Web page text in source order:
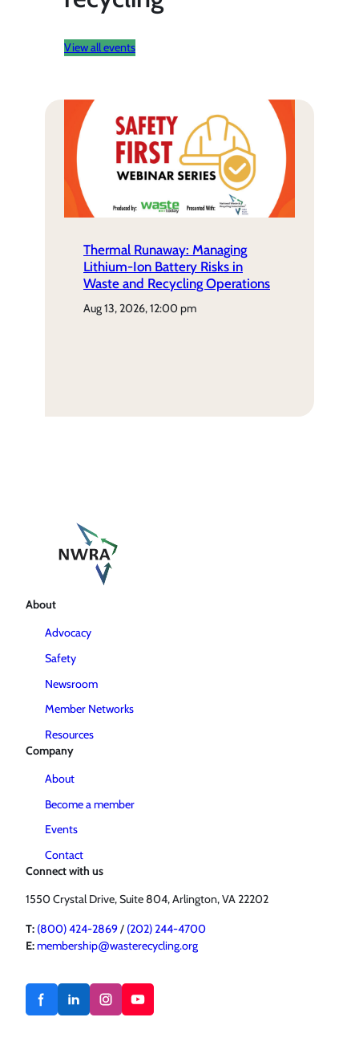
View all events
Thermal Runaway: Managing
Lithium-Ion Battery Risks in
Waste and Recycling Operations
aug 13, 2026, 12:00 pm
About
Advocacy
Safety
Newsroom
Member Networks
Resources
Company
About
Become a member
Events
Contact
Connect with us
1550 Crystal Drive, Suite 804, Arlington, VA 22202
T: (800) 424-2869/ (202) 244-4700
E:membership@wasterecycling.org